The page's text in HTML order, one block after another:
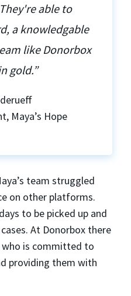
able to
a knowledgable
like Donorbox
gold.”
Maya’s Hope
team struggled
on other platforms.
to be picked up and
At Donorbox there
who is committed to
providing them with